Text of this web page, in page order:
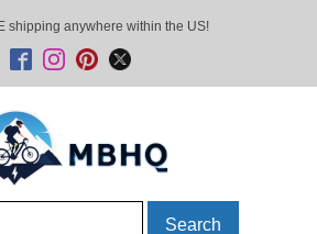
shipping anywhere within the US!